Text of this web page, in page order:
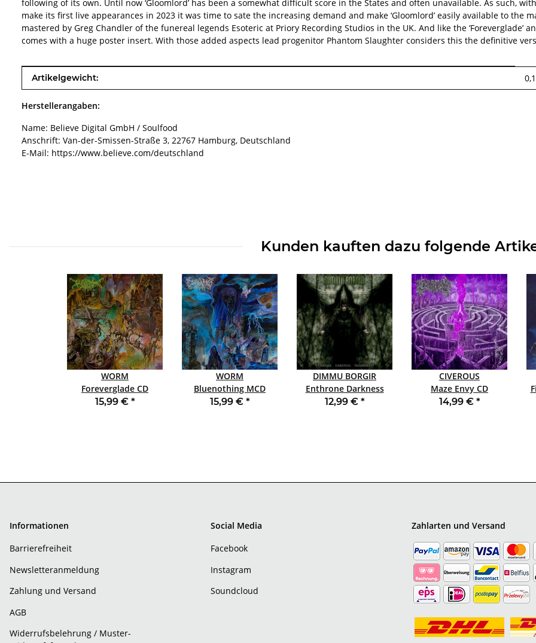
following of its own. Until now ‘Gloomlord’ has been a somewhat difficult score in the States and often unavailable. As such,
make its first live appearances in 2023 it was time to sate the increasing demand and make ‘Gloomlord’ easily available to the
mastered by Greg Chandler of the funereal legends Esoteric at Priory Recording Studios in the UK. And like the ‘Foreverglade’
comes with a huge poster insert. With those added aspects lead progenitor Phantom Slaughter considers this the definitive
Produkteigenschaft
Wert
Artikelgewicht:
Herstellerangaben:
Name: Believe Digital GmbH / Soulfood
Anschrift: Van-der-Smissen-Straße 3, 22767 Hamburg, Deutschland
E-Mail: https://www.believe.com/deutschland
Kunden kauften dazu folgende
WORM
Foreverglade CD
JEWELCASE
15,99 € *
WORM
Bluenothing MCD
JEWELCASE
15,99 € *
DIMMU BORGIR
Enthrone Darkness
Triumphant CD
12,99 € *
CIVEROUS
Maze Envy CD
JEWELCASE
14,99 € *
Informationen
Barrierefreiheit
Newsletteranmeldung
Zahlung und Versand
AGB
Widerrufsbelehrung / Muster-
Social Media
Facebook
Instagram
Soundcloud
Zahlarten und Versand